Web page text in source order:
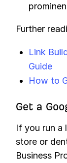
Further
Link
Guide
How to
Get a
If you run a
store or
Business